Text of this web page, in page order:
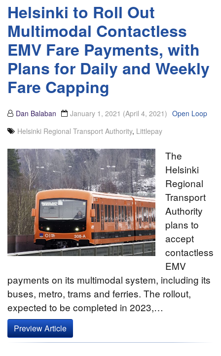
Helsinki to Roll Out
Multimodal Contactless
EMV Fare Payments, with
Plans for Daily and Weekly
Fare Capping
Dan Balaban January 1, 2021 (April 4, 2021) Open Loop
Helsinki Regional Transport Authority, Littlepay
The
Helsinki
Regional
Transport
Authority
plans to
accept
contactless
EMV
payments on its multimodal system, including its
buses, metro, trams and ferries. The rollout,
expected to be completed in 2023,…
Preview Article